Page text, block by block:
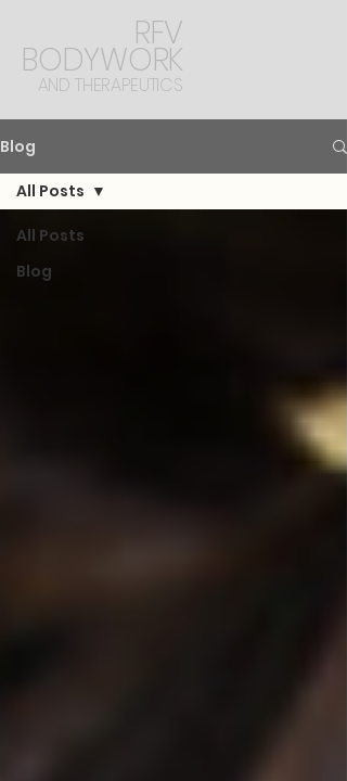
RFV
BODYWORK
AND THERAPEUTICS
Blog
All Posts
Blog
All Posts